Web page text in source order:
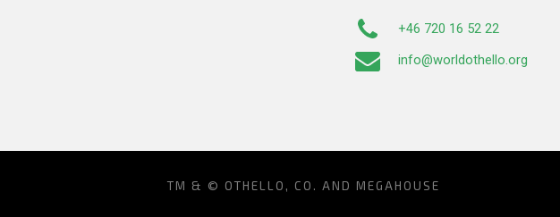
+46 720 16 52 22
info@worldothello.org
TM & © OTHELLO, CO. AND MEGAHOUSE